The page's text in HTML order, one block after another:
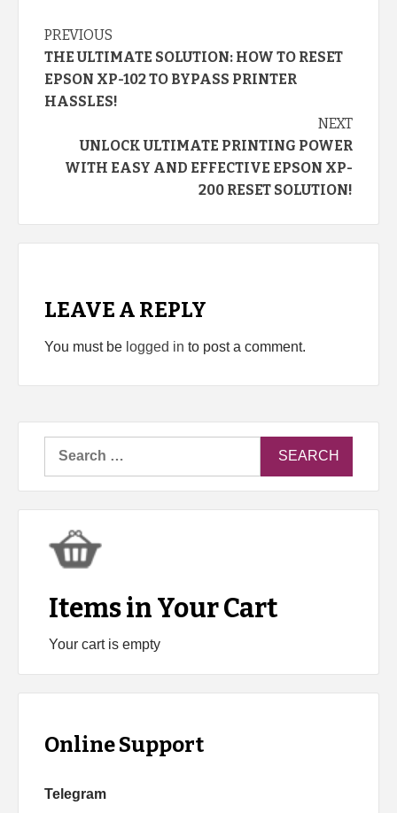
Continue
Reading
PREVIOUS
THE ULTIMATE SOLUTION: HOW TO RESET
EPSON XP-102 TO BYPASS PRINTER
HASSLES!
NEXT
UNLOCK ULTIMATE PRINTING POWER
WITH EASY AND EFFECTIVE EPSON XP-
200 RESET SOLUTION!
LEAVE A REPLY
You must be logged in to post a comment.
Search
Items in Your Cart
Your cart is empty
Online Support
Telegram